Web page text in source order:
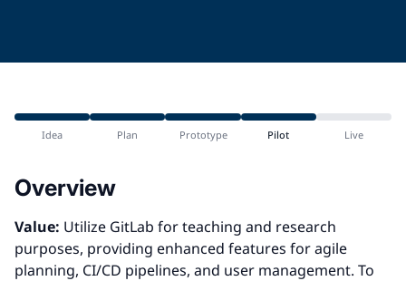
Idea Plan Prototype Pilot Live
Overview
Value: Utilize GitLab for teaching and research
purposes, providing enhanced features for agile
planning, CI/CD pipelines, and user management. To